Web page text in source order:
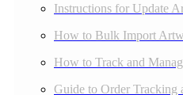
Instructions for Update
How to Bulk Import
How to Track and
Guide to Order Tracking